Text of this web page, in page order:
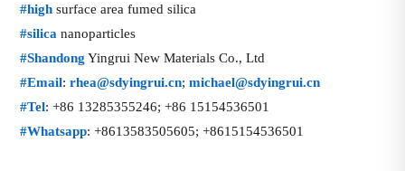
签
标
签
题
标
签
话
题
标
签
#high surface area fumed silica
话
题
标
签
#silica nanoparticles
话
题
标
签
#Shandong Yingrui New Materials Co., Ltd
话
题
标
#Email: rhea@sdyingrui.cn; michael@sdyingrui.cn
话
题
#Tel: +86 13285355246; +86 15154536501
话
#Whatsapp: +8613583505605; +8615154536501